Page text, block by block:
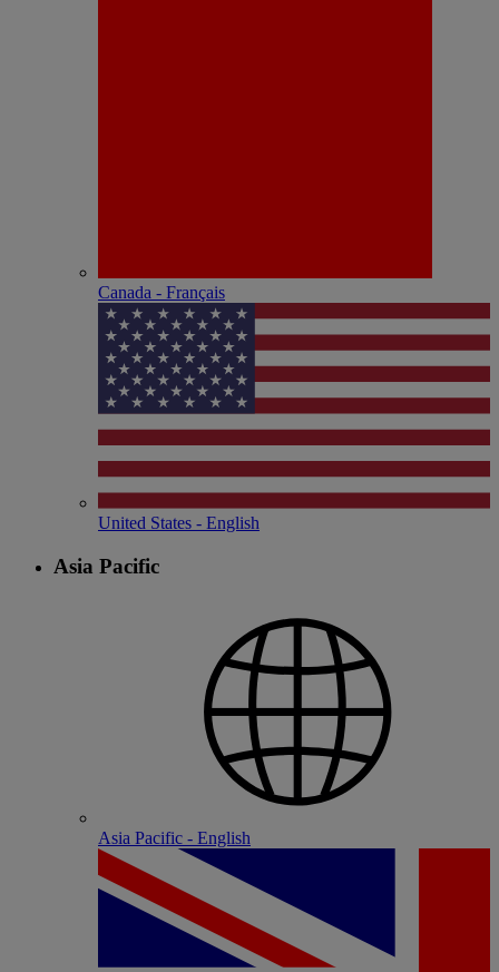
Canada - Français
United States - English
Asia Pacific
Asia Pacific - English